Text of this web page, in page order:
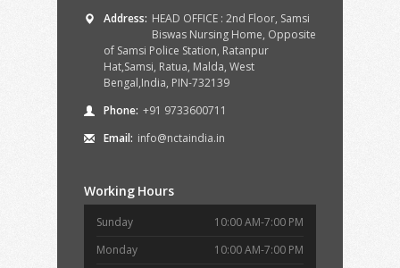
Address: HEAD OFFICE : 2nd Floor, Samsi
Biswas Nursing Home, Opposite
of Samsi Police Station, Ratanpur
Hat,Samsi, Ratua, Malda, West
Bengal,India, PIN-732139
Phone: +91 9733600711
Email: info@nctaindia.in
Working Hours
Sunday
10:00 AM-7:00 PM
Monday
10:00 AM-7:00 PM